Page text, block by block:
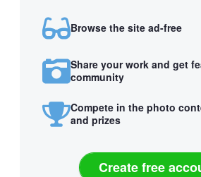
Browse the site ad-free
Share your work and get
community
Compete in the photo
and prizes
Create free